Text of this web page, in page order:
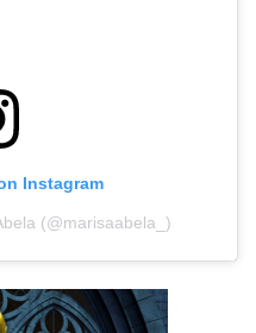
Instagram
(@marisaabela_)